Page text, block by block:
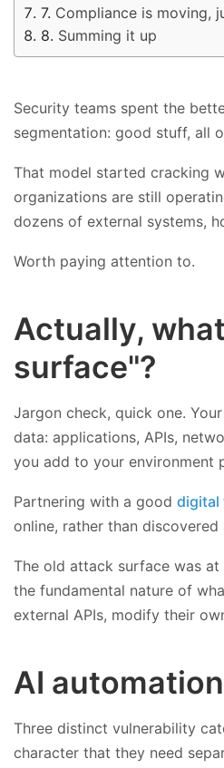
Compliance is moving,
Summing it up
Security teams spent the
segmentation: good stuff, all
That model started cracking
organizations are still
dozens of external systems,
Worth paying attention to.
Actually,
surface"?
Jargon check, quick one.
data: applications, APIs,
you add to your environment
Partnering with a good digital
online, rather than
The old attack surface was
the fundamental nature of
external APIs, modify their
AI
Three distinct vulnerability
character that they need